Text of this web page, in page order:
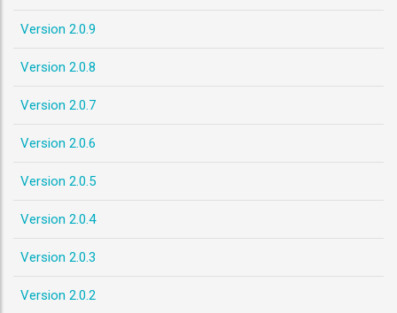
Version 2.0.9
Version 2.0.8
Version 2.0.7
Version 2.0.6
Version 2.0.5
Version 2.0.4
Version 2.0.3
Version 2.0.2